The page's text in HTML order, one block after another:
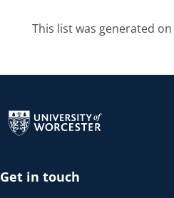
This list was generated on
Get in touch